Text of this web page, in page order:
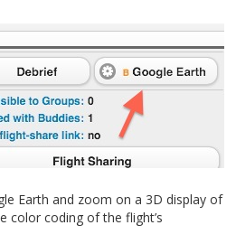
Earth and zoom on a 3D display of
color coding of the flight’s